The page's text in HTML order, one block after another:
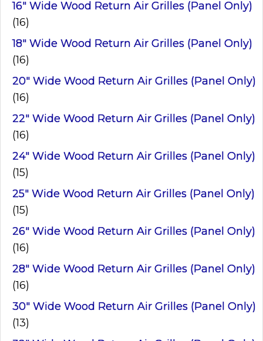
16" Wide Wood Return Air Grilles (Panel Only)
(16)
18" Wide Wood Return Air Grilles (Panel Only)
(16)
20" Wide Wood Return Air Grilles (Panel Only)
(16)
22" Wide Wood Return Air Grilles (Panel Only)
(16)
24" Wide Wood Return Air Grilles (Panel Only)
(15)
25" Wide Wood Return Air Grilles (Panel Only)
(15)
26" Wide Wood Return Air Grilles (Panel Only)
(16)
28" Wide Wood Return Air Grilles (Panel Only)
(16)
30" Wide Wood Return Air Grilles (Panel Only)
(13)